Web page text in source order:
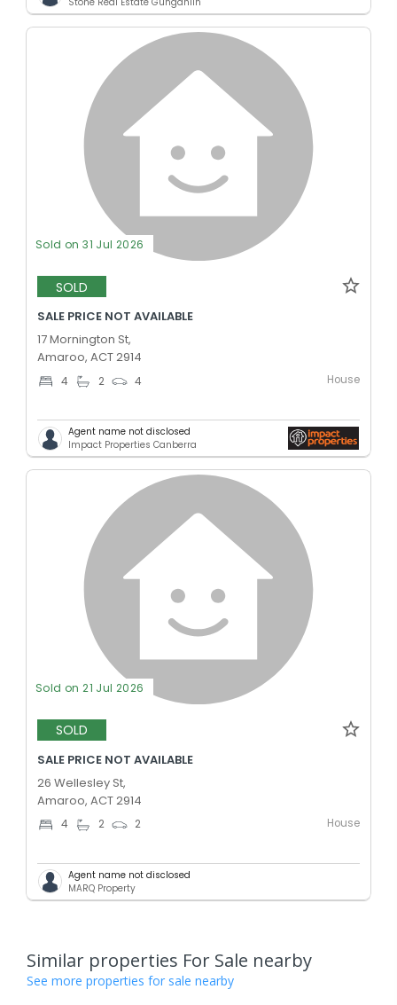
Sold on 31 Jul 2026
SOLD
SALE PRICE NOT AVAILABLE
17 Mornington St,
Amaroo, ACT 2914
4 2 4 House
Agent name not disclosed
Impact Properties Canberra
Sold on 21 Jul 2026
SOLD
SALE PRICE NOT AVAILABLE
26 Wellesley St,
Amaroo, ACT 2914
4 2 2 House
Agent name not disclosed
MARQ Property
Similar properties For Sale nearby
See more properties for sale nearby